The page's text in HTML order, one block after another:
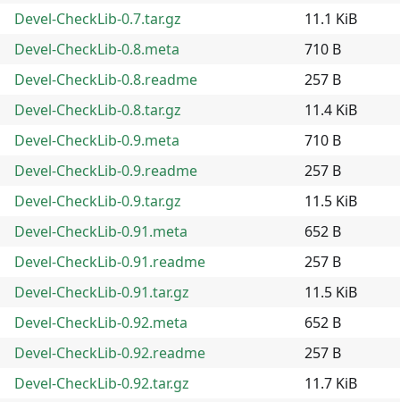
Devel-CheckLib-0.7.tar.gz
11.1 KiB
Devel-CheckLib-0.8.meta
710 B
Devel-CheckLib-0.8.readme
257 B
Devel-CheckLib-0.8.tar.gz
11.4 KiB
Devel-CheckLib-0.9.meta
710 B
Devel-CheckLib-0.9.readme
257 B
Devel-CheckLib-0.9.tar.gz
11.5 KiB
Devel-CheckLib-0.91.meta
652 B
Devel-CheckLib-0.91.readme
257 B
Devel-CheckLib-0.91.tar.gz
11.5 KiB
Devel-CheckLib-0.92.meta
652 B
Devel-CheckLib-0.92.readme
257 B
Devel-CheckLib-0.92.tar.gz
11.7 KiB